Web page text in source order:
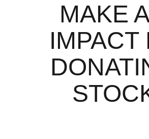
MAKE
IMPACT